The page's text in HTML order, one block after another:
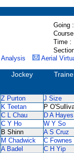
Going :
Time :
Analysis Aerial
Jockey
Z Purton J Size
K Teetan P
C L Chau D A Hayes
C Y Ho W Y So
B Shinn A S Cruz
M Chadwick C Fownes
A Badel C H Yip